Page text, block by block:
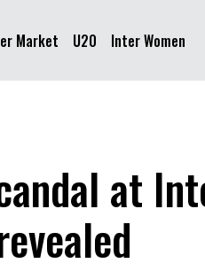
Market U20 Inter Women
at